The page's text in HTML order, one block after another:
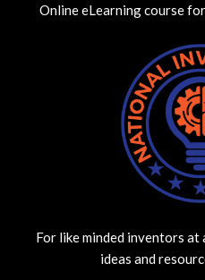
Online eLearning course
For like minded inventors
ideas and